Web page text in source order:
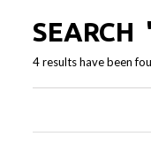
SEARCH
4 results have been